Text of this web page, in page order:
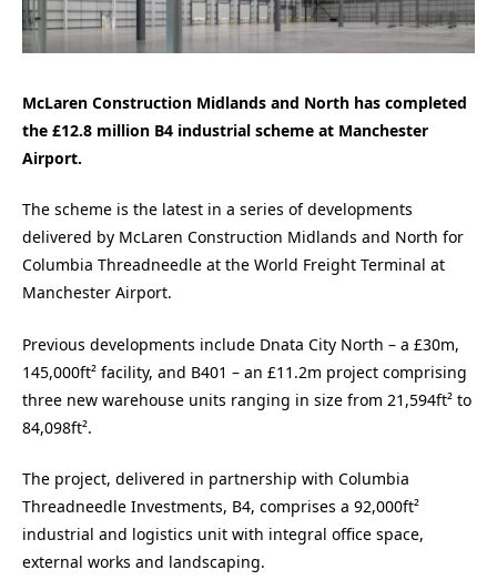
McLaren Construction Midlands and North has completed
the £12.8 million B4 industrial scheme at Manchester
Airport.
The scheme is the latest in a series of developments
delivered by McLaren Construction Midlands and North for
Columbia Threadneedle at the World Freight Terminal at
Manchester Airport.
Previous developments include Dnata City North – a £30m,
145,000ft² facility, and B401 – an £11.2m project comprising
three new warehouse units ranging in size from 21,594ft² to
84,098ft².
The project, delivered in partnership with Columbia
Threadneedle Investments, B4, comprises a 92,000ft²
industrial and logistics unit with integral office space,
external works and landscaping.